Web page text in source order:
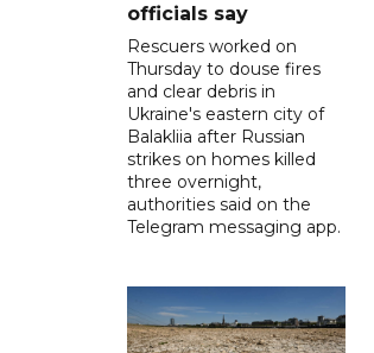
officials say
Rescuers worked on
Thursday to douse fires
and clear debris in
Ukraine's eastern city of
Balakliia after Russian
strikes on homes killed
three overnight,
authorities said on the
Telegram messaging app.